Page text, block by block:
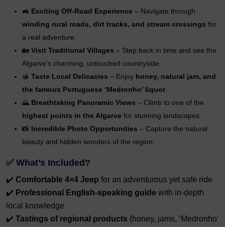
🚜 Exciting Off-Road Experience – Navigate through
winding rural roads, dirt tracks, and stream crossings for
a real adventure.
🏡 Visit Traditional Villages – Step back in time and see the
Algarve’s charming, untouched countryside.
🍯 Taste Local Delicacies – Enjoy honey, natural jam, and
the famous Portuguese ‘Medronho’ liquor.
🌄 Breathtaking Panoramic Views – Climb to one of the
highest points in the Algarve for stunning landscapes.
📸 Incredible Photo Opportunities – Capture the natural
beauty and hidden wonders of the region.
✅ What’s Included?
✔️ Comfortable 4×4 Jeep for an adventurous yet safe ride
✔️ Professional English-speaking guide with in-depth
local knowledge
✔️ Tastings of regional products (honey, jams, ‘Medronho’